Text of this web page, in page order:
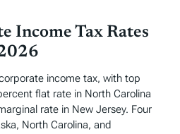
Income Tax Rates
income tax, with top
flat rate in North Carolina
rate in New Jersey. Four
North Carolina, and